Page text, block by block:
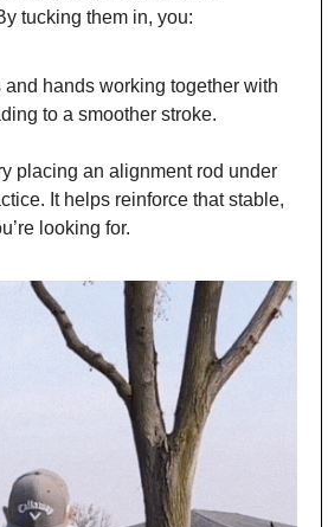
tucking them in, you:
and hands working together with
to a smoother stroke.
placing an alignment rod under
It helps reinforce that stable,
looking for.